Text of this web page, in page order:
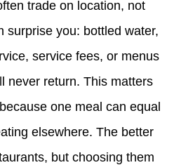
trade on location, not
surprise you: bottled water,
service fees, or menus
never return. This matters
one meal can equal
elsewhere. The better
but choosing them